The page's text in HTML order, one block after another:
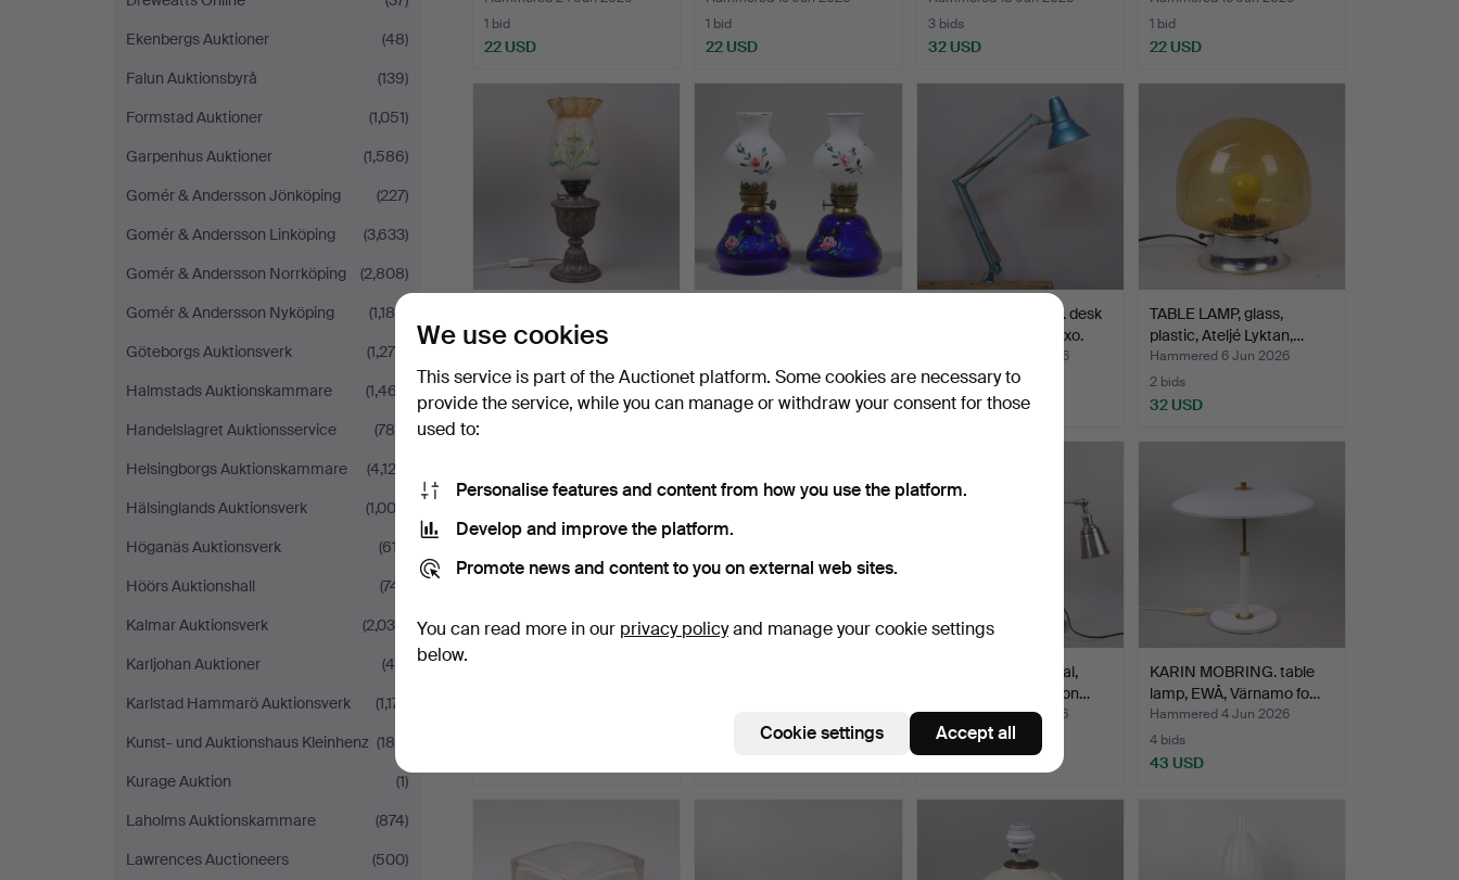
Ekenbergs Auktioner
(48)
Falun Auktionsbyrå
(139)
Formstad Auktioner
(1,051)
Garpenhus Auktioner
(1,586)
Gomér & Andersson Jönköping
(227)
Gomér & Andersson Linköping
(3,633)
Gomér & Andersson Norrköping
(2,808)
Gomér & Andersson Nyköping
(1,188)
Göteborgs Auktionsverk
(1,276)
Halmstads Auktionskammare
(1,467)
Handelslagret Auktionsservice
(786)
Helsingborgs Auktionskammare
(4,122)
Hälsinglands Auktionsverk
(1,003)
Höganäs Auktionsverk
(617)
Höörs Auktionshall
(741)
Kalmar Auktionsverk
(2,036)
Karljohan Auktioner
(46)
Karlstad Hammarö Auktionsverk
(1,171)
Kunst- und Auktionshaus Kleinhenz (188)
Kurage Auktion
(1)
Laholms Auktionskammare
(874)
Lawrences Auctioneers
(500)
1 bid
22 USD
1 bid
22 USD
3 bids
32 USD
1 bid
22 USD
electrified, glass and met…
8 bids
107 USD
3 bids
32 USD
JACOB JACOBSEN. desk
lamp, model L-4, Luxo.
Hammered 8 Jun 2026
8 bids
55 USD
TABLE LAMP, glass,
plastic, Ateljé Lyktan,…
Hammered 6 Jun 2026
2 bids
32 USD
TABLE LAMPS, metal,
adjustable height, con…
Hammered 4 Jun 2026
23 bids
KARIN MOBRING. table
lamp, EWÅ, Värnamo fo…
Hammered 4 Jun 2026
4 bids
43 USD
We use cookies
This service is part of the Auctionet platform. Some cookies are necessary to
provide the service, while you can manage or withdraw your consent for those
used to:
Personalise features and content from how you use the platform.
Develop and improve the platform.
Promote news and content to you on external web sites.
You can read more in our privacy policyand manage your cookie settings
below.
Cookie settings Accept all